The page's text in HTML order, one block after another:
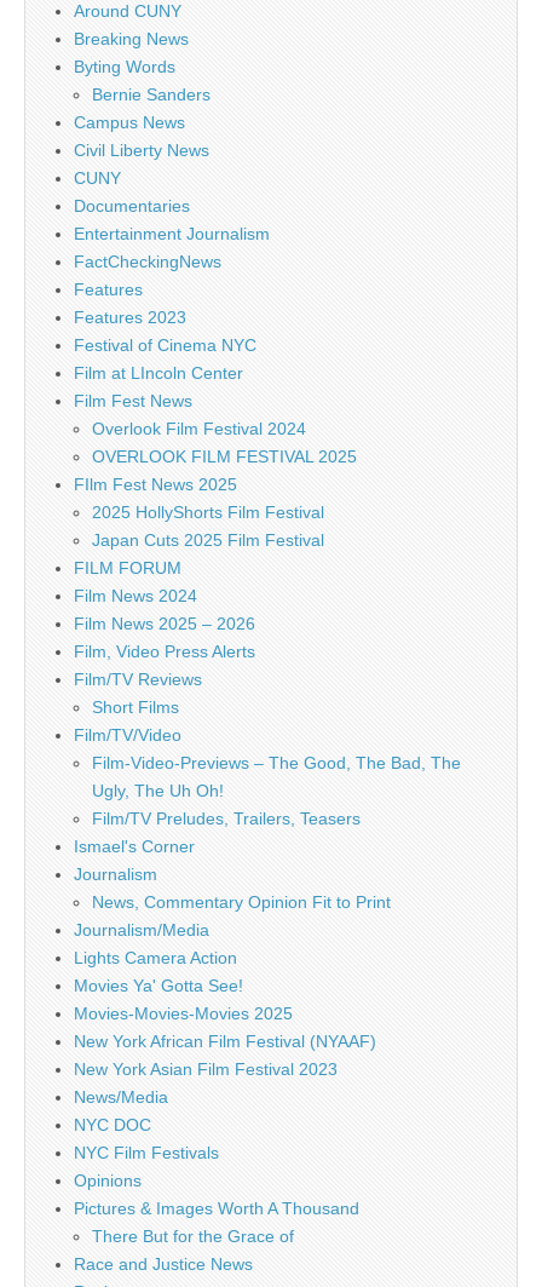
Around CUNY
Breaking News
Byting Words
Bernie Sanders
Campus News
Civil Liberty News
CUNY
Documentaries
Entertainment Journalism
FactCheckingNews
Features
Features 2023
Festival of Cinema NYC
Film at LIncoln Center
Film Fest News
Overlook Film Festival 2024
OVERLOOK FILM FESTIVAL 2025
FIlm Fest News 2025
2025 HollyShorts Film Festival
Japan Cuts 2025 Film Festival
FILM FORUM
Film News 2024
Film News 2025 – 2026
Film, Video Press Alerts
Film/TV Reviews
Short Films
Film/TV/Video
Film-Video-Previews – The Good, The Bad, The
Ugly, The Uh Oh!
Film/TV Preludes, Trailers, Teasers
Ismael's Corner
Journalism
News, Commentary Opinion Fit to Print
Journalism/Media
Lights Camera Action
Movies Ya' Gotta See!
Movies-Movies-Movies 2025
New York African Film Festival (NYAAF)
New York Asian Film Festival 2023
News/Media
NYC DOC
NYC Film Festivals
Opinions
Pictures & Images Worth A Thousand
There But for the Grace of
Race and Justice News